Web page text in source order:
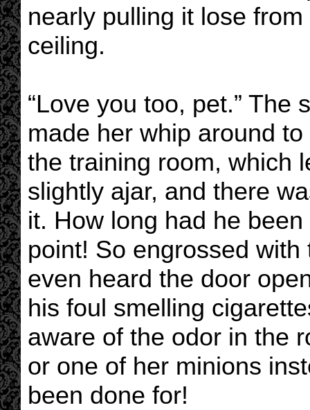
nearly pulling it lose
ceiling.
“Love you too, pet.” The
made her whip around
the training room, which
slightly ajar, and there
it. How long had he
point! So engrossed with
even heard the door
his foul smelling
aware of the odor in the
or one of her minions
been done for!